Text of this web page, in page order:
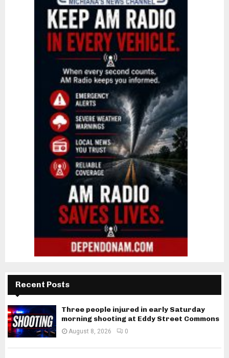
Recent Posts
Three people injured in early Saturday
morning shooting at Eddy Street Commons
August 8, 2026 0